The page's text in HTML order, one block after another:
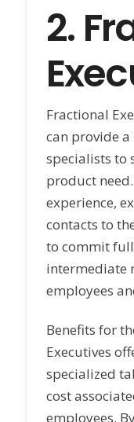
2.
Fractional
can provide
specialists to
product
experience,
contacts to
to commit
intermediate
employees
Benefits for
Executives
specialized
cost
employees.